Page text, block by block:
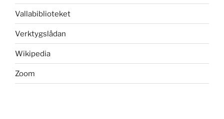
Vallabiblioteket
Verktygslådan
Wikipedia
Zoom